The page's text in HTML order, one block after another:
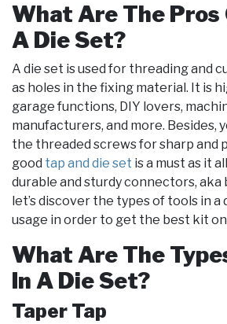
What Are The Pros
A Die Set?
A die set is used for threading and
as holes in the fixing material. It is
garage functions, DIY lovers,
manufacturers, and more. Besides,
the threaded screws for sharp and
good tap and die set is a must as it
durable and sturdy connectors, aka
let’s discover the types of tools in
usage in order to get the best kit
What Are The
In A Die Set?
Taper Tap